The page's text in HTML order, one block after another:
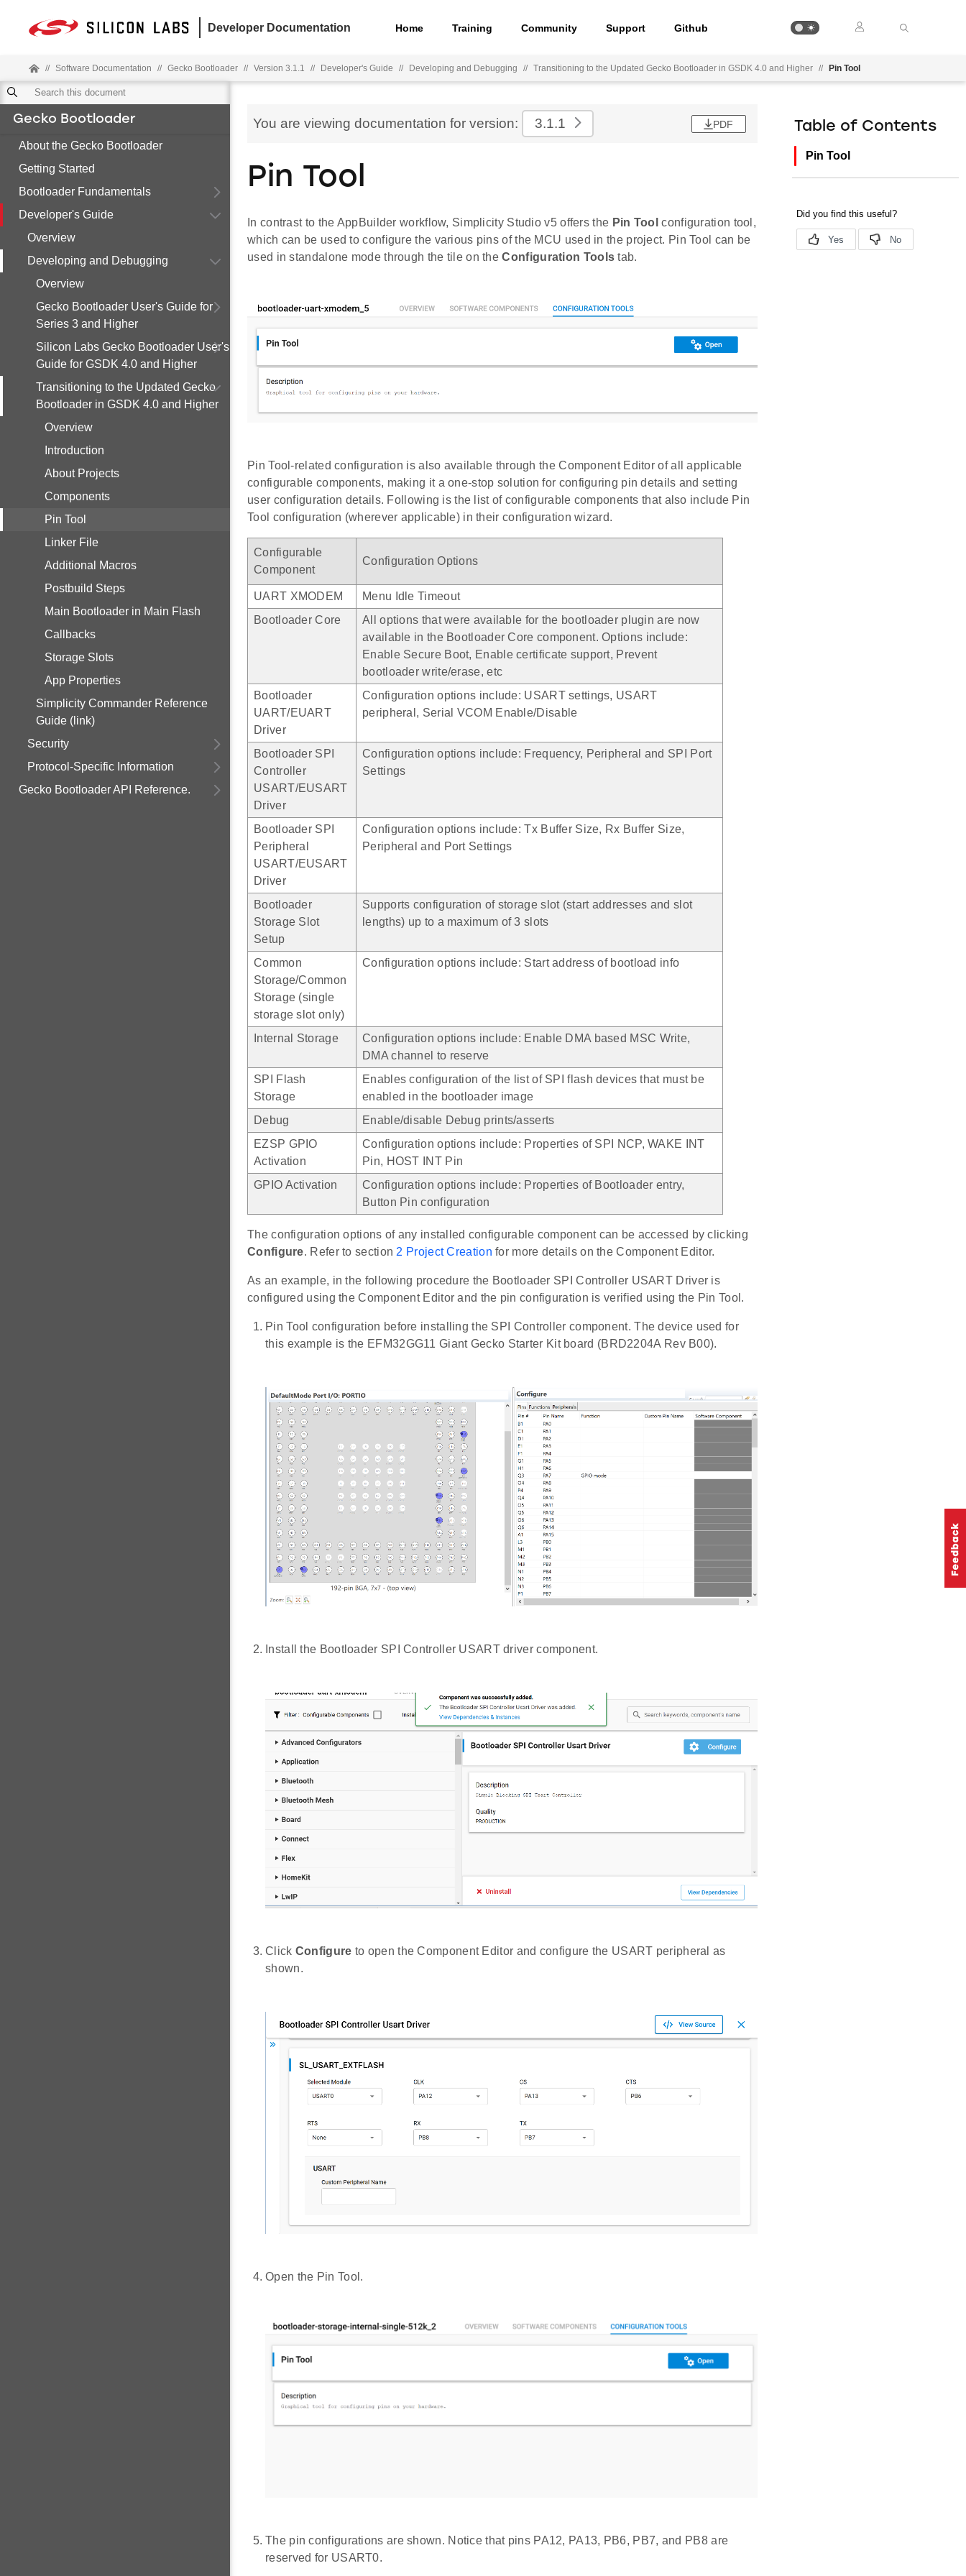
Developer Documentation Home Training Community Support Github
// Software Documentation // Gecko Bootloader // Version 3.1.1 // Developer's Guide // Developing and Debugging // Transitioning to the Updated Gecko Bootloader in GSDK 4.0 and Higher // Pin Tool
Gecko Bootloader
About the Gecko Bootloader
Getting Started
Bootloader Fundamentals
Developer's Guide
Overview
Developing and Debugging
Overview
Gecko Bootloader User's Guide for
Series 3 and Higher
Silicon Labs Gecko Bootloader User's
Guide for GSDK 4.0 and Higher
Transitioning to the Updated Gecko
Bootloader in GSDK 4.0 and Higher
Overview
Introduction
About Projects
Components
Pin Tool
Linker File
Additional Macros
Postbuild Steps
Main Bootloader in Main Flash
Callbacks
Storage Slots
App Properties
Simplicity Commander Reference
Guide (link)
Security
Protocol-Specific Information
Gecko Bootloader API Reference.
You are viewing documentation for version: 3.1.1 PDF
Pin Tool
In contrast to the AppBuilder workflow, Simplicity Studio v5 offers the Pin Tool configuration tool,
which can be used to configure the various pins of the MCU used in the project. Pin Tool can be
used in standalone mode through the tile on theConfiguration Tools tab.
Pin Tool-related configuration is also available through the Component Editor of all applicable
configurable components, making it a one-stop solution for configuring pin details and setting
user configuration details. Following is the list of configurable components that also include Pin
Tool configuration (wherever applicable) in their configuration wizard.
Configurable
Component
Configuration Options
UART XMODEM
Menu Idle Timeout
Bootloader Core
All options that were available for the bootloader plugin are now
available in the Bootloader Core component. Options include:
Enable Secure Boot, Enable certificate support, Prevent
bootloader write/erase, etc
Bootloader
UART/EUART
Driver
Configuration options include: USART settings, USART
peripheral, Serial VCOM Enable/Disable
Bootloader SPI
Controller
USART/EUSART
Driver
Configuration options include: Frequency, Peripheral and SPI Port
Settings
Bootloader SPI
Peripheral
USART/EUSART
Driver
Configuration options include: Tx Buffer Size, Rx Buffer Size,
Peripheral and Port Settings
Bootloader
Storage Slot
Setup
Supports configuration of storage slot (start addresses and slot
lengths) up to a maximum of 3 slots
Common
Storage/Common
Storage (single
storage slot only)
Configuration options include: Start address of bootload info
Internal Storage
Configuration options include: Enable DMA based MSC Write,
DMA channel to reserve
SPI Flash
Storage
Enables configuration of the list of SPI flash devices that must be
enabled in the bootloader image
Debug
Enable/disable Debug prints/asserts
EZSP GPIO
Activation
Configuration options include: Properties of SPI NCP, WAKE INT
Pin, HOST INT Pin
GPIO Activation
Configuration options include: Properties of Bootloader entry,
Button Pin configuration
The configuration options of any installed configurable component can be accessed by clicking
Configure. Refer to section2 Project Creation for more details on the Component Editor.
As an example, in the following procedure the Bootloader SPI Controller USART Driver is
configured using the Component Editor and the pin configuration is verified using the Pin Tool.
Pin Tool configuration before installing the SPI Controller component. The device used for
this example is the EFM32GG11 Giant Gecko Starter Kit board (BRD2204A Rev B00).
Install the Bootloader SPI Controller USART driver component.
Click Configure to open the Component Editor and configure the USART peripheral as
shown.
Open the Pin Tool.
The pin configurations are shown. Notice that pins PA12, PA13, PB6, PB7, and PB8 are
reserved for USART0.
Table of Contents
Pin Tool